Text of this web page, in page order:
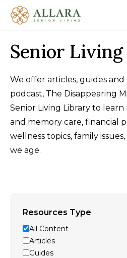
Senior
We offer articles, guides
podcast, The Disappearing
Senior Living Library to
and memory care, financial
wellness topics, family
we age.
Resources Type
All Content
Articles
Guides